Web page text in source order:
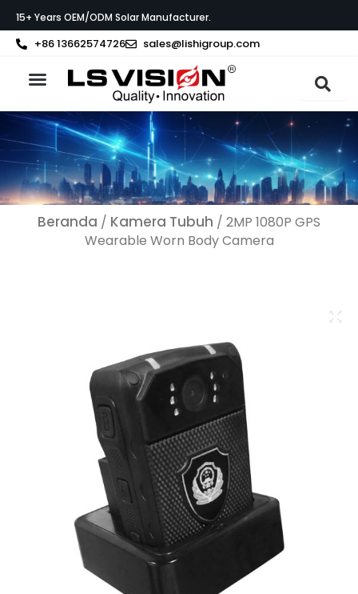
ke
konten
15+ Years OEM/ODM Solar Manufacturer.
+86 13662574726 sales@lishigroup.com
Beranda / Kamera Tubuh / 2MP 1080P GPS
Wearable Worn Body Camera